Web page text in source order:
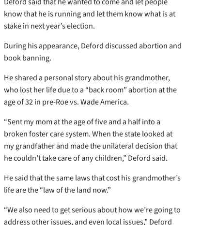
know that he is running and let them know what is at
stake in next year’s election.
During his appearance, Deford discussed abortion and
book banning.
He shared a personal story about his grandmother,
who lost her life due to a “back room” abortion at the
age of 32 in pre-Roe vs. Wade America.
“Sent my mom at the age of five and a half into a
broken foster care system. When the state looked at
my grandfather and made the unilateral decision that
he couldn’t take care of any children,” Deford said.
He said that the same laws that cost his grandmother’s
life are the “law of the land now.”
“We also need to get serious about how we’re going to
address other issues, and even local issues,” Deford